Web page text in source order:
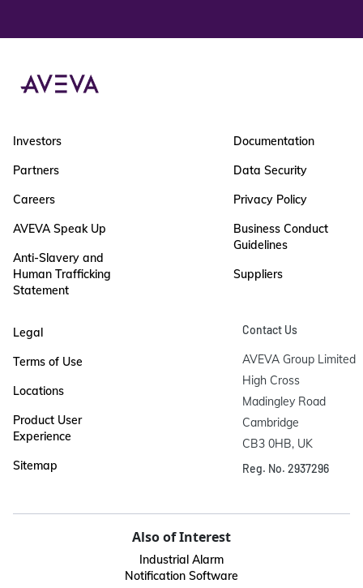
Investors
Partners
Careers
AVEVA Speak Up
Anti-Slavery and
Human Trafficking
Statement
Documentation
Data Security
Privacy Policy
Business Conduct
Guidelines
Suppliers
Legal
Terms of Use
Locations
Product User
Experience
Sitemap
Contact Us
AVEVA Group Limited
High Cross
Madingley Road
Cambridge
CB3 0HB, UK
Reg. No. 2937296
Also of Interest
Industrial Alarm
Notification Software